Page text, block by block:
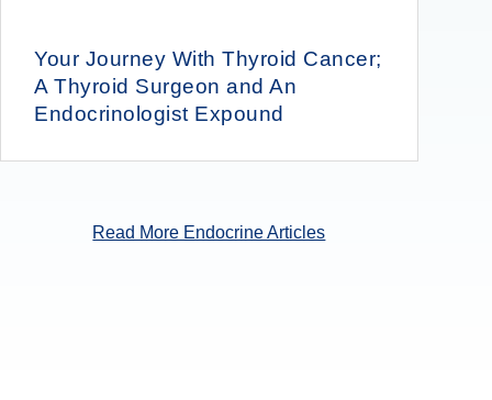
Your Journey With Thyroid Cancer;
A Thyroid Surgeon and An
Endocrinologist Expound
Read More Endocrine Articles